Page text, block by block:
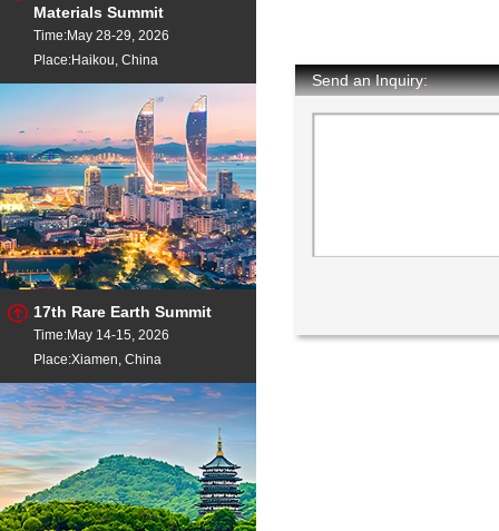
Materials Summit
Time:May 28-29, 2026
Place:Haikou, China
17th Rare Earth Summit
Time:May 14-15, 2026
Place:Xiamen, China
Send an Inquiry: